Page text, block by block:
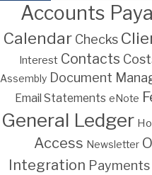
Accounts
Calendar Checks
Interest Contacts
Assembly Document
Email Statements eNote
General Ledger
Access Newsletter
Integration Payments